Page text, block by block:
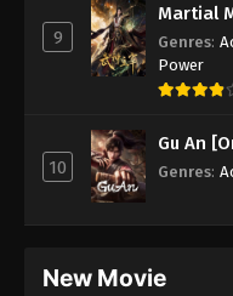
Eps 229
Eps 228
9
Martial
Genres:
Power
10
Gu An
Genres:
New Movie